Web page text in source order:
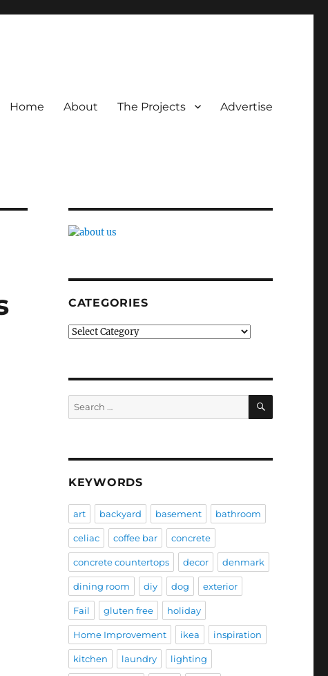
Home About The Projects Advertise
CATEGORIES
Categories
Search
for:
SEARCH
KEYWORDS
art backyard basement bathroom
celiac coffee bar concrete
concrete countertops decor denmark
dining room diy dog exterior
Fail gluten free holiday
Home Improvement ikea inspiration
kitchen laundry lighting